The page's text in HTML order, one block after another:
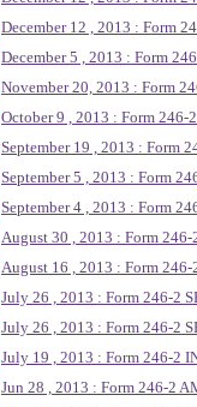
December 12 , 2013 : Form
December 5 , 2013 : Form
November 20, 2013 : Form
October 9 , 2013 : Form 246-
September 19 , 2013 : Form
September 5 , 2013 : Form
September 4 , 2013 : Form
August 30 , 2013 : Form
August 16 , 2013 : Form 246-
July 26 , 2013 : Form 246-2
July 26 , 2013 : Form 246-2
July 19 , 2013 : Form 246-2
Jun 28 , 2013 : Form 246-2